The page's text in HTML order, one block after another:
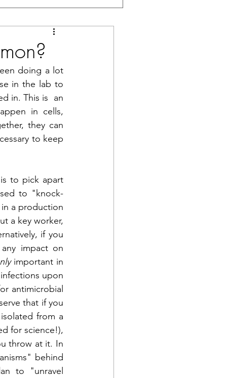
doing a lot
in the lab to
in. This is  an
in cells,
they can
to keep
to pick apart
to "knock-
a production
a key worker,
if you
impact on
important in
upon
antimicrobial
that if you
from a
for science!),
throw at it. In
behind
to "unravel